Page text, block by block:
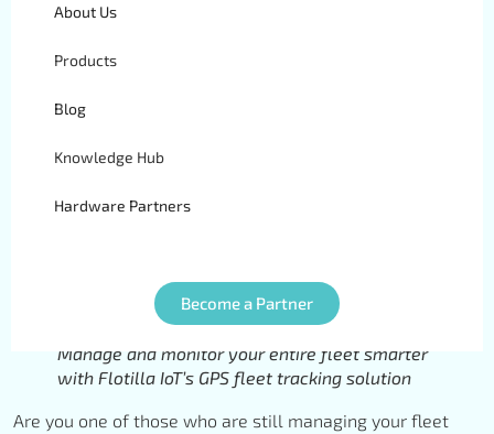
About Us
Products
Blog
Knowledge Hub
Hardware Partners
Become a Partner
| Flotilla IoT
Manage and monitor your entire fleet smarter
with Flotilla IoT’s GPS fleet tracking solution
Are you one of those who are still managing your fleet